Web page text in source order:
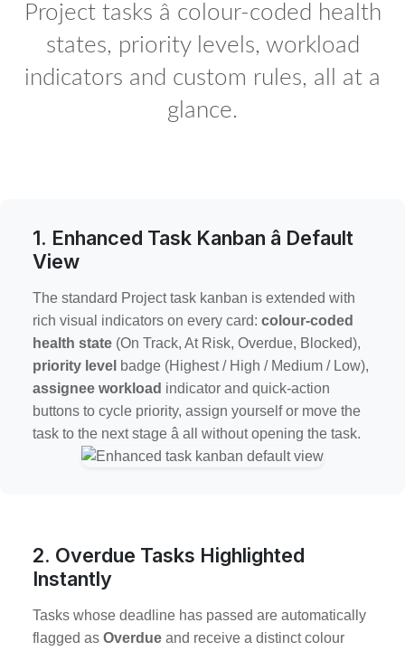
Project tasks â colour-coded health
states, priority levels, workload
indicators and custom rules, all at a
glance.
1. Enhanced Task Kanban â Default
View
The standard Project task kanban is extended with
rich visual indicators on every card: colour-coded
health state (On Track, At Risk, Overdue, Blocked),
priority level badge (Highest / High / Medium / Low),
assignee workload indicator and quick-action
buttons to cycle priority, assign yourself or move the
task to the next stage â all without opening the task.
2. Overdue Tasks Highlighted
Instantly
Tasks whose deadline has passed are automatically
flagged as Overdue and receive a distinct colour